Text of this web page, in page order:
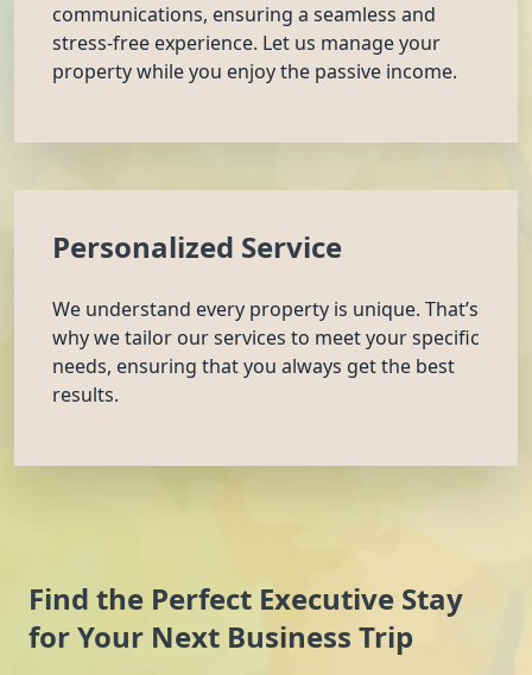
communications, ensuring a seamless and
stress-free experience. Let us manage your
property while you enjoy the passive income.
Personalized Service
We understand every property is unique. That’s
why we tailor our services to meet your specific
needs, ensuring that you always get the best
results.
Find the Perfect Executive Stay
for Your Next Business Trip